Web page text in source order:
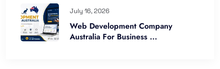
July 16, 2026
Web Development Company
Australia For Business ...